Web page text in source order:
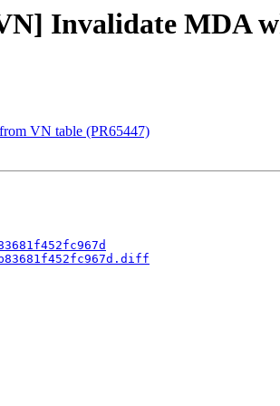
Invalidate MDA
VN table (PR65447)